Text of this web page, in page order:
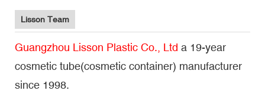
Lisson Team
Guangzhou Lisson Plastic Co., Ltd a 19-year
cosmetic tube(cosmetic container) manufacturer
since 1998.